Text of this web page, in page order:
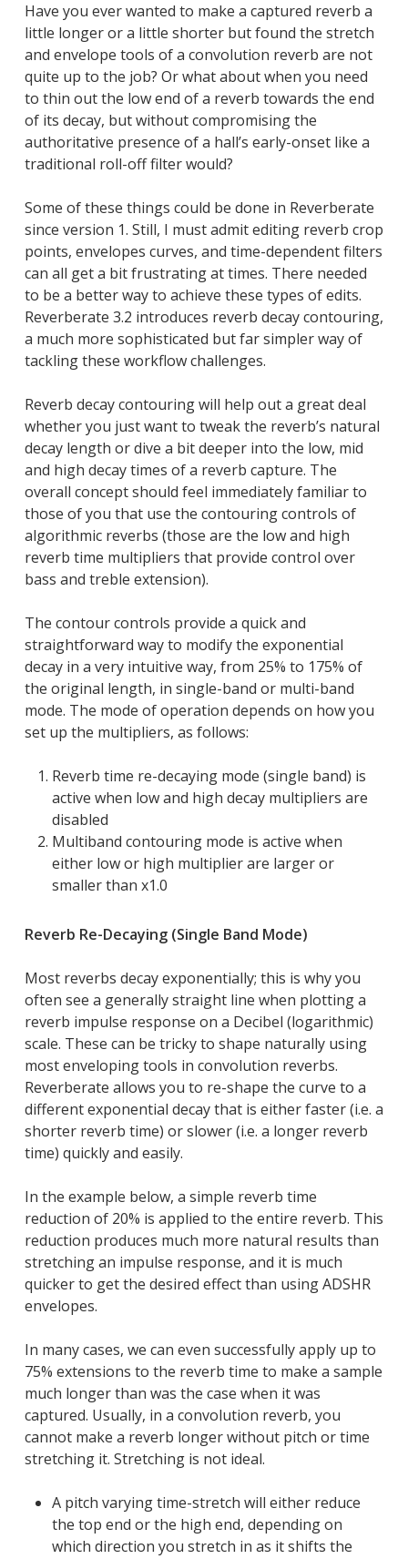
Have you ever wanted to make a captured reverb a
little longer or a little shorter but found the stretch
and envelope tools of a convolution reverb are not
quite up to the job? Or what about when you need
to thin out the low end of a reverb towards the end
of its decay, but without compromising the
authoritative presence of a hall’s early-onset like a
traditional roll-off filter would?
Some of these things could be done in Reverberate
since version 1. Still, I must admit editing reverb crop
points, envelopes curves, and time-dependent filters
can all get a bit frustrating at times. There needed
to be a better way to achieve these types of edits.
Reverberate 3.2 introduces reverb decay contouring,
a much more sophisticated but far simpler way of
tackling these workflow challenges.
Reverb decay contouring will help out a great deal
whether you just want to tweak the reverb’s natural
decay length or dive a bit deeper into the low, mid
and high decay times of a reverb capture. The
overall concept should feel immediately familiar to
those of you that use the contouring controls of
algorithmic reverbs (those are the low and high
reverb time multipliers that provide control over
bass and treble extension).
The contour controls provide a quick and
straightforward way to modify the exponential
decay in a very intuitive way, from 25% to 175% of
the original length, in single-band or multi-band
mode. The mode of operation depends on how you
set up the multipliers, as follows:
Reverb time re-decaying mode (single band) is
active when low and high decay multipliers are
disabled
Multiband contouring mode is active when
either low or high multiplier are larger or
smaller than x1.0
Reverb Re-Decaying (Single Band Mode)
Most reverbs decay exponentially; this is why you
often see a generally straight line when plotting a
reverb impulse response on a Decibel (logarithmic)
scale. These can be tricky to shape naturally using
most enveloping tools in convolution reverbs.
Reverberate allows you to re-shape the curve to a
different exponential decay that is either faster (i.e. a
shorter reverb time) or slower (i.e. a longer reverb
time) quickly and easily.
In the example below, a simple reverb time
reduction of 20% is applied to the entire reverb. This
reduction produces much more natural results than
stretching an impulse response, and it is much
quicker to get the desired effect than using ADSHR
envelopes.
In many cases, we can even successfully apply up to
75% extensions to the reverb time to make a sample
much longer than was the case when it was
captured. Usually, in a convolution reverb, you
cannot make a reverb longer without pitch or time
stretching it. Stretching is not ideal.
A pitch varying time-stretch will either reduce
the top end or the high end, depending on
which direction you stretch in as it shifts the